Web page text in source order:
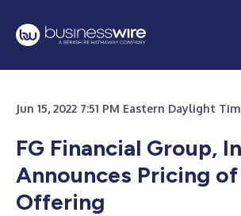
Jun 15, 2022 7:51 PM Eastern Daylight
FG Financial Group,
Announces Pricing
Offering